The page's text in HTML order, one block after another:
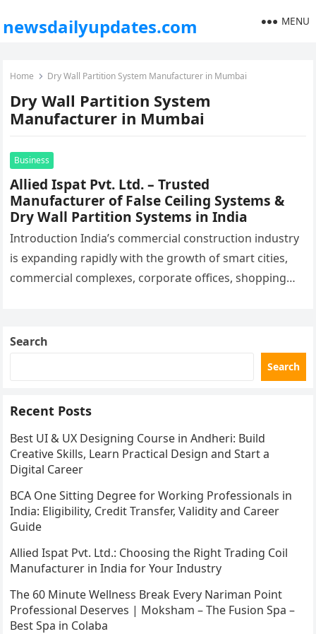
newsdailyupdates.com MENU
Home Dry Wall Partition System Manufacturer in Mumbai
Dry Wall Partition System
Manufacturer in Mumbai
Business
Allied Ispat Pvt. Ltd. – Trusted
Manufacturer of False Ceiling Systems &
Dry Wall Partition Systems in India
Introduction India’s commercial construction industry
is expanding rapidly with the growth of smart cities,
commercial complexes, corporate offices, shopping
Search
Search
Recent Posts
Best UI & UX Designing Course in Andheri: Build
Creative Skills, Learn Practical Design and Start a
Digital Career
BCA One Sitting Degree for Working Professionals in
India: Eligibility, Credit Transfer, Validity and Career
Guide
Allied Ispat Pvt. Ltd.: Choosing the Right Trading Coil
Manufacturer in India for Your Industry
The 60 Minute Wellness Break Every Nariman Point
Professional Deserves | Moksham – The Fusion Spa –
Best Spa in Colaba